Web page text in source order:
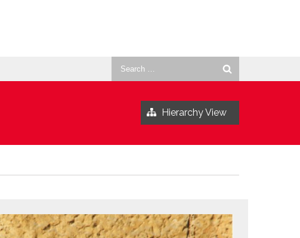
for:
Hierarchy View